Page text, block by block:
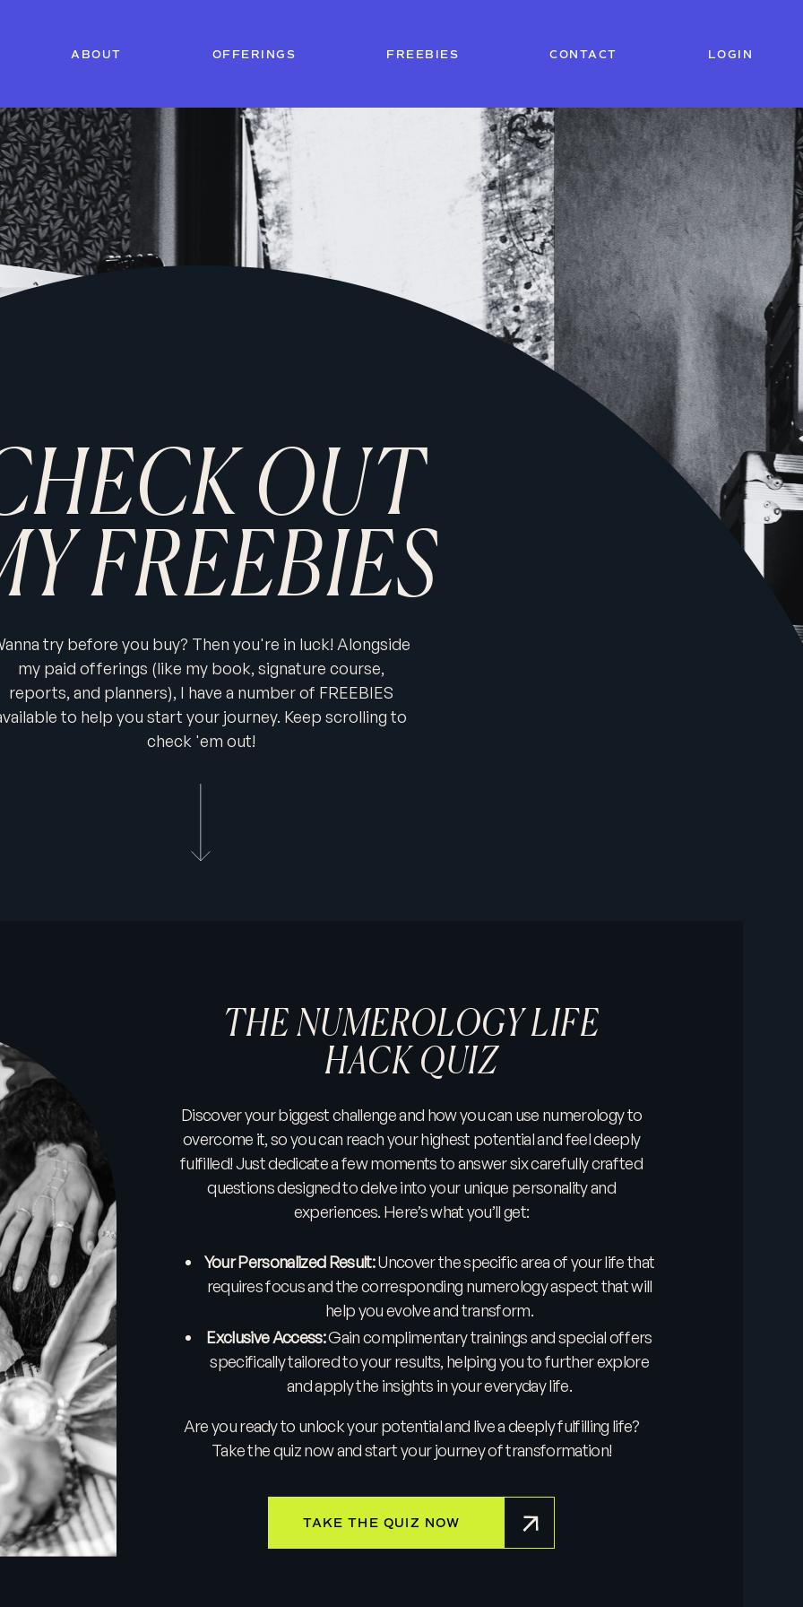
ABOUT OFFERINGS FREEBIES CONTACT LOGIN
OUT
FREEBIES
try before you buy? Then you're in luck! Alongside
my paid offerings (like my book, signature course,
reports, and planners), I have a number of FREEBIES
to help you start your journey. Keep scrolling to
check 'em out!
THE NUMEROLOGY LIFE
HACK QUIZ
Discover your biggest challenge and how you can use numerology to
overcome it, so you can reach your highest potential and feel deeply
fulfilled! Just dedicate a few moments to answer six carefully crafted
questions designed to delve into your unique personality and
experiences. Here’s what you’ll get:
Your Personalized Result:Uncover the specific area of your life that
requires focus and the corresponding numerology aspect that will
help you evolve and transform.
Exclusive Access:Gain complimentary trainings and special offers
specifically tailored to your results, helping you to further explore
and apply the insights in your everyday life.
Are you ready to unlock your potential and live a deeply fulfilling life?
Take the quiz now and start your journey of transformation!
TAKE THE QUIZ NOW